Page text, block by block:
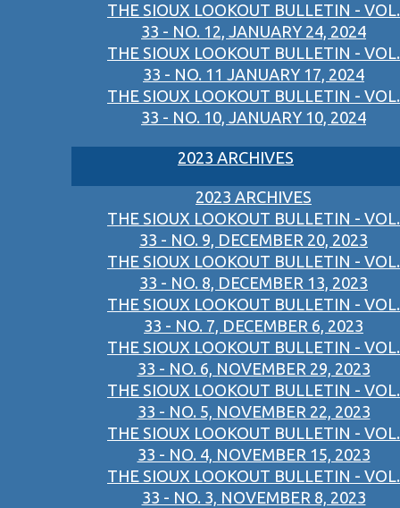
THE SIOUX LOOKOUT BULLETIN - VOL.
33 - NO. 12, JANUARY 24, 2024
THE SIOUX LOOKOUT BULLETIN - VOL.
33 - NO. 11 JANUARY 17, 2024
THE SIOUX LOOKOUT BULLETIN - VOL.
33 - NO. 10, JANUARY 10, 2024
2023 ARCHIVES
2023 ARCHIVES
THE SIOUX LOOKOUT BULLETIN - VOL.
33 - NO. 9, DECEMBER 20, 2023
THE SIOUX LOOKOUT BULLETIN - VOL.
33 - NO. 8, DECEMBER 13, 2023
THE SIOUX LOOKOUT BULLETIN - VOL.
33 - NO. 7, DECEMBER 6, 2023
THE SIOUX LOOKOUT BULLETIN - VOL.
33 - NO. 6, NOVEMBER 29, 2023
THE SIOUX LOOKOUT BULLETIN - VOL.
33 - NO. 5, NOVEMBER 22, 2023
THE SIOUX LOOKOUT BULLETIN - VOL.
33 - NO. 4, NOVEMBER 15, 2023
THE SIOUX LOOKOUT BULLETIN - VOL.
33 - NO. 3, NOVEMBER 8, 2023